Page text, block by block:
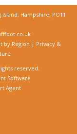
Hampshire, PO11
by Region | Privacy &
reserved.
Software
Agent